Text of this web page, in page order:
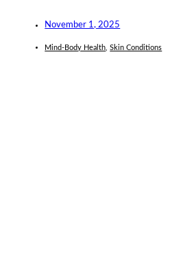
November 1, 2025
Mind-Body Health ,Skin Conditions